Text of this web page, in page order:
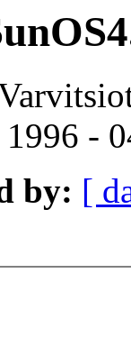
-
by: [